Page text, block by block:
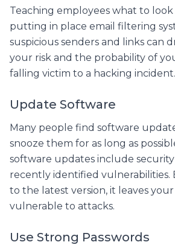
Teaching employees what to
putting in place email filtering
suspicious senders and links can
your risk and the probability of
falling victim to a hacking incident.
Update Software
Many people find software
snooze them for as long as
software updates include
recently identified vulnerabilities.
to the latest version, it leaves
vulnerable to attacks.
Use Strong Passwords